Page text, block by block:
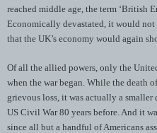
reached middle age, the term ‘British
Economically devastated, it would
that the UK’s economy would again
Of all the allied powers, only the
when the war began. While the death
grievous loss, it was actually a
US Civil War 80 years before. And it
since all but a handful of Americans